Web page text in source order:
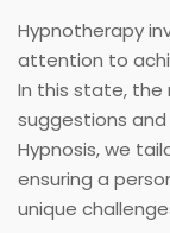
Hypnotherapy
attention to
In this state, the
suggestions
Hypnosis, we
ensuring a
unique